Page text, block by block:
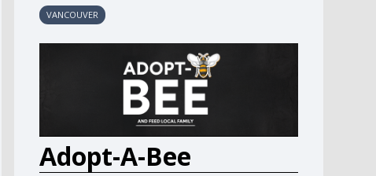
VANCOUVER
Adopt-A-Bee